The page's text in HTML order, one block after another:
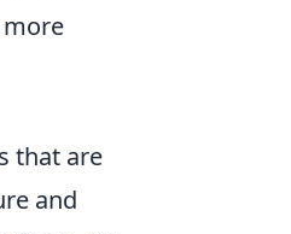
that are
and